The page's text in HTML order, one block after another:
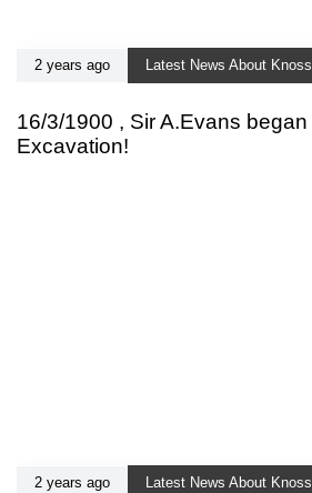
2 years ago Latest News About
16/3/1900 , Sir A.Evans
Excavation!
2 years ago Latest News About